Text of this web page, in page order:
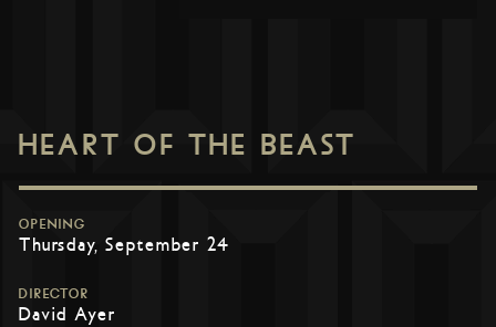
HEART OF THE BEAST
OPENING
Thursday, September 24
DIRECTOR
David Ayer